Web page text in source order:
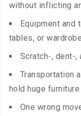
without inflicting
Equipment
tables, or
Scratch-, dent-,
Transportation
hold huge
One wrong